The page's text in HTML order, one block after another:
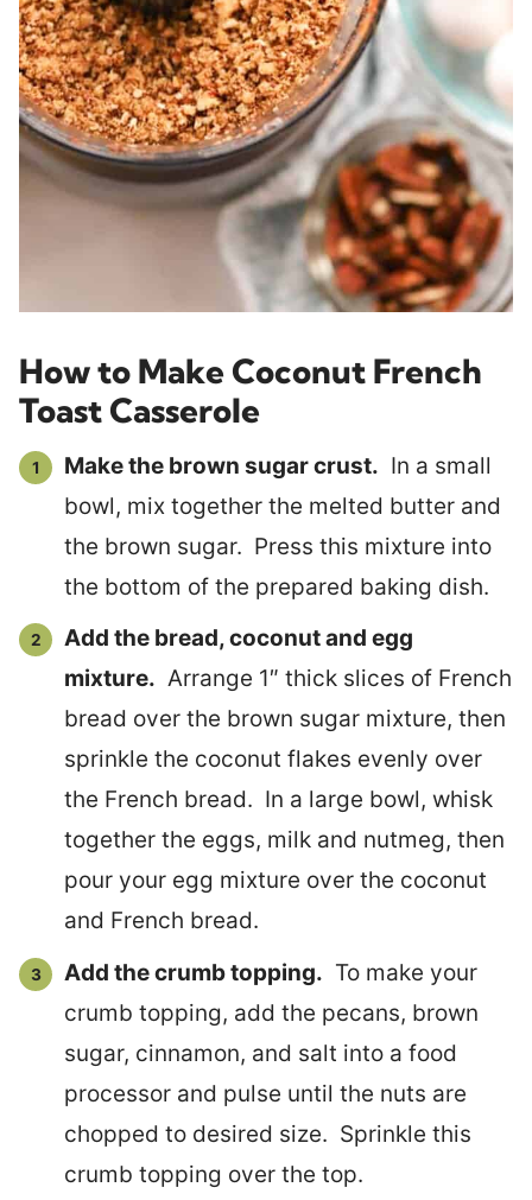
How to Make Coconut French
Toast Casserole
Make the brown sugar crust. In a small
bowl, mix together the melted butter and
the brown sugar. Press this mixture into
the bottom of the prepared baking dish.
Add the bread, coconut and egg
mixture. Arrange 1″ thick slices of French
bread over the brown sugar mixture, then
sprinkle the coconut flakes evenly over
the French bread. In a large bowl, whisk
together the eggs, milk and nutmeg, then
pour your egg mixture over the coconut
and French bread.
Add the crumb topping. To make your
crumb topping, add the pecans, brown
sugar, cinnamon, and salt into a food
processor and pulse until the nuts are
chopped to desired size. Sprinkle this
crumb topping over the top.